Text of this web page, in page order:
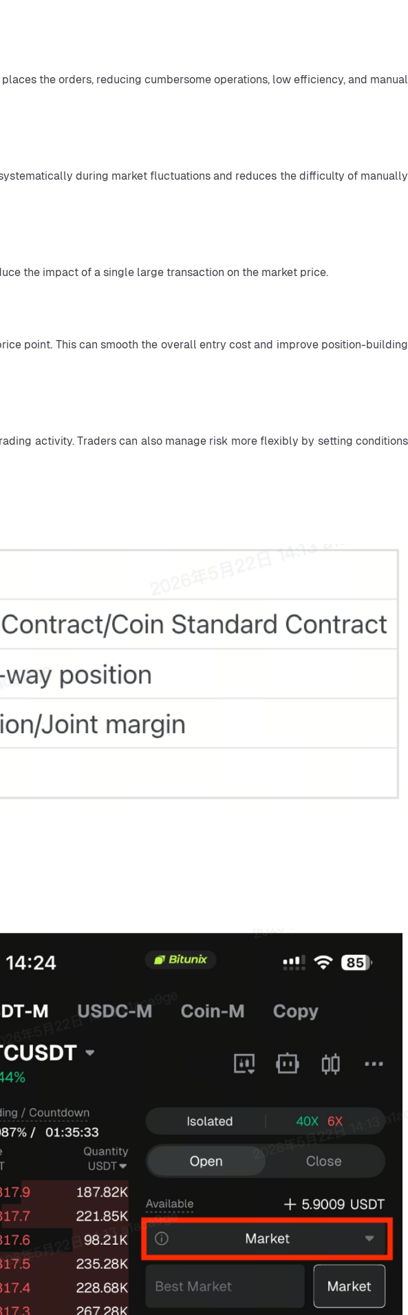
the impact of a single large transaction on the market price.
point. This can smooth the overall entry cost and improve position-building